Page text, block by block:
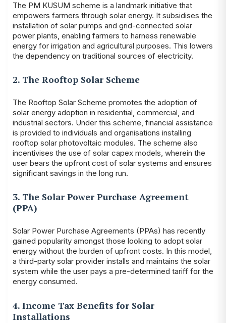
The PM KUSUM scheme is a landmark initiative that
empowers farmers through solar energy. It subsidises the
installation of solar pumps and grid-connected solar
power plants, enabling farmers to harness renewable
energy for irrigation and agricultural purposes. This lowers
the dependency on traditional sources of electricity.
2. The Rooftop Solar Scheme
The Rooftop Solar Scheme promotes the adoption of
solar energy adoption in residential, commercial, and
industrial sectors. Under this scheme, financial assistance
is provided to individuals and organisations installing
rooftop solar photovoltaic modules. The scheme also
incentivises the use of solar capex models, wherein the
user bears the upfront cost of solar systems and ensures
significant savings in the long run.
3. The Solar Power Purchase Agreement
(PPA)
Solar Power Purchase Agreements (PPAs) has recently
gained popularity amongst those looking to adopt solar
energy without the burden of upfront costs. In this model,
a third-party solar provider installs and maintains the solar
system while the user pays a pre-determined tariff for the
energy consumed.
4. Income Tax Benefits for Solar
Installations